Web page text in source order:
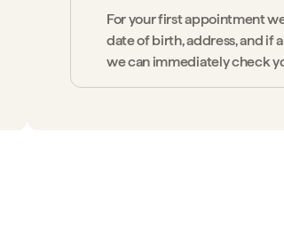
For your first appointment
date of birth, address, and if
we can immediately check